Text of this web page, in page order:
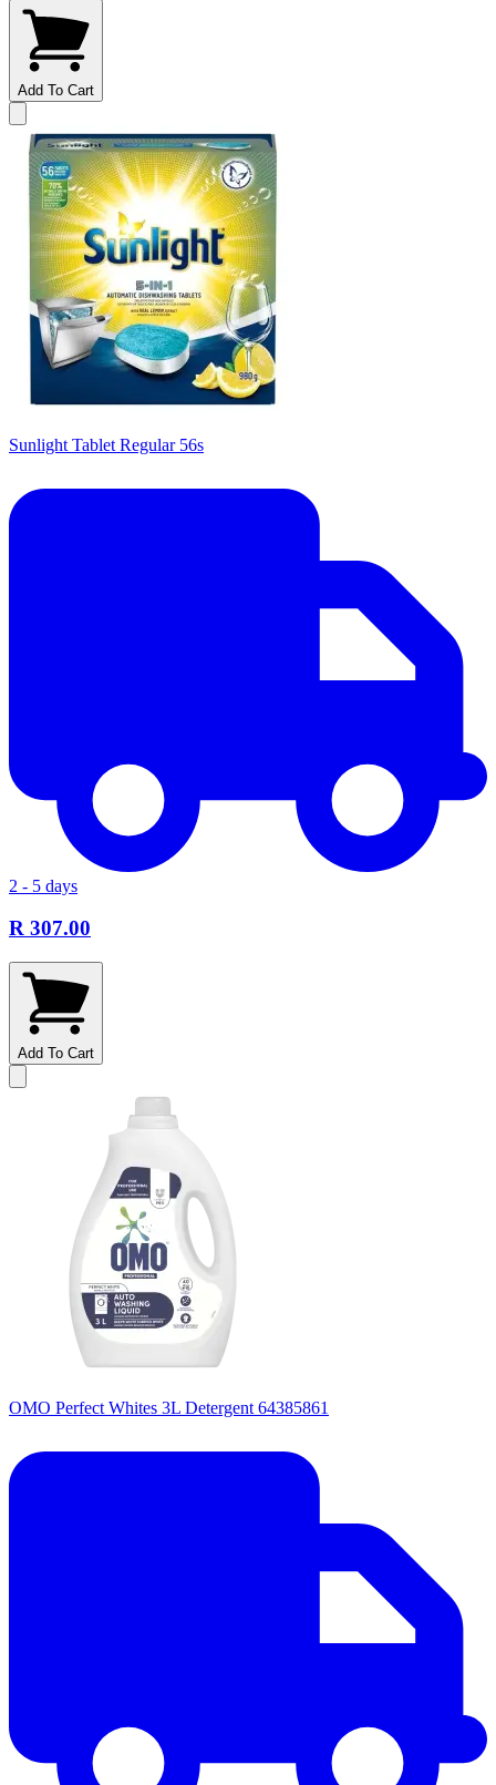
Add To Cart
Sunlight Tablet Regular 56s
2 - 5 days
R 307.00
Add To Cart
OMO Perfect Whites 3L Detergent 64385861